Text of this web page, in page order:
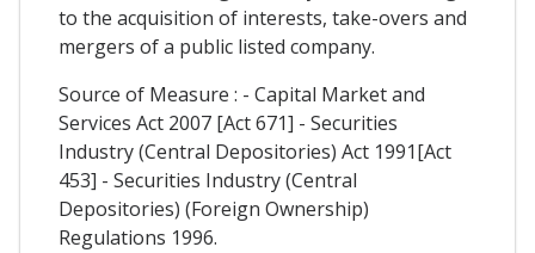
to the acquisition of interests, take-overs and
mergers of a public listed company.
Source of Measure : - Capital Market and
Services Act 2007 [Act 671] - Securities
Industry (Central Depositories) Act 1991[Act
453] - Securities Industry (Central
Depositories) (Foreign Ownership)
Regulations 1996.